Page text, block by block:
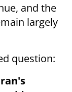
and the
largely
question: